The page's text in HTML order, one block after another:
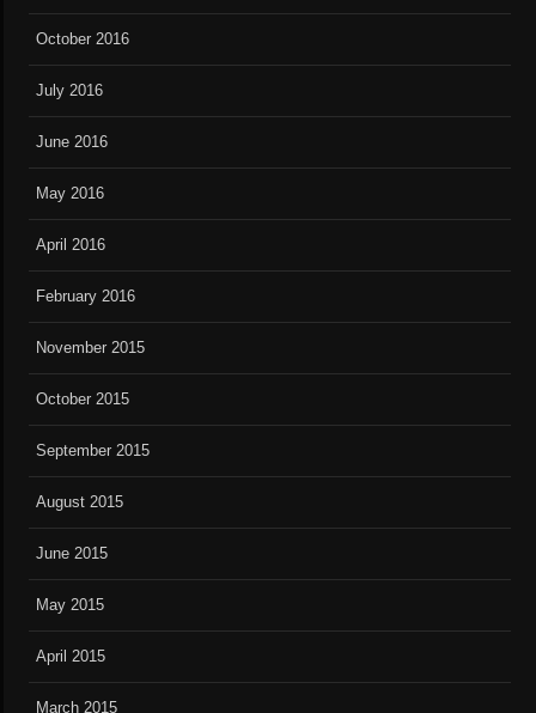
October 2016
July 2016
June 2016
May 2016
April 2016
February 2016
November 2015
October 2015
September 2015
August 2015
June 2015
May 2015
April 2015
March 2015